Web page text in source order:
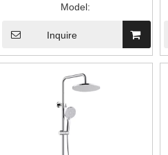
Model:
Inquire